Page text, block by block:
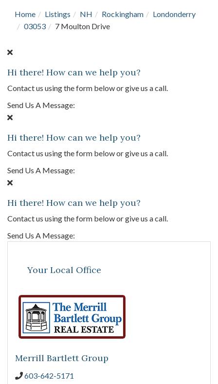
Home Listings NH Rockingham
Londonderry
03053
7 Moulton Drive
Hi there! How can we help you?
Contact us using the form below or give us a call.
Send Us A Message:
Hi there! How can we help you?
Contact us using the form below or give us a call.
Send Us A Message:
Hi there! How can we help you?
Contact us using the form below or give us a call.
Send Us A Message:
Your Local Office
Merrill Bartlett Group
603-642-5171